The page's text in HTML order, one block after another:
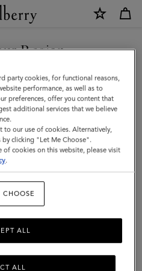
Region
Lithuania site but we noticed you
States.
SITE
party cookies, for functional reasons,
performance, as well as to
preferences, offer you content that
additional services that we believe
to our use of cookies. Alternatively,
by clicking "Let Me Choose".
cookies on this website, please visit
.
CHOOSE
ALL
ALL